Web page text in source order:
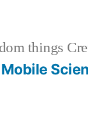
things
Mobile